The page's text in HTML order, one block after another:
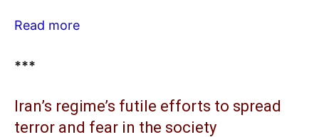
Read more
***
Iran’s regime’s futile efforts to spread
terror and fear in the society